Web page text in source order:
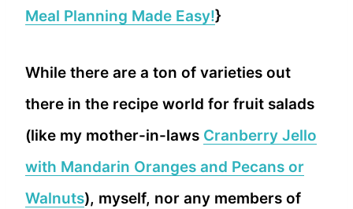
Meal Planning Made Easy!}
While there are a ton of varieties out
there in the recipe world for fruit salads
(like my mother-in-laws Cranberry Jello
with Mandarin Oranges and Pecans or
Walnuts), myself, nor any members of